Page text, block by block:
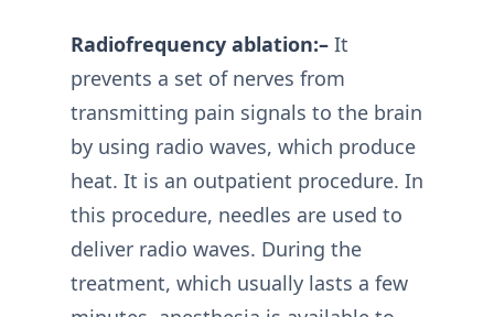
Radiofrequency ablation:– It
prevents a set of nerves from
transmitting pain signals to the brain
by using radio waves, which produce
heat. It is an outpatient procedure. In
this procedure, needles are used to
deliver radio waves. During the
treatment, which usually lasts a few